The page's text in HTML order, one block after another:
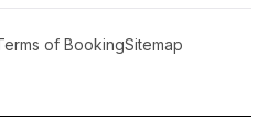
of BookingSitemap